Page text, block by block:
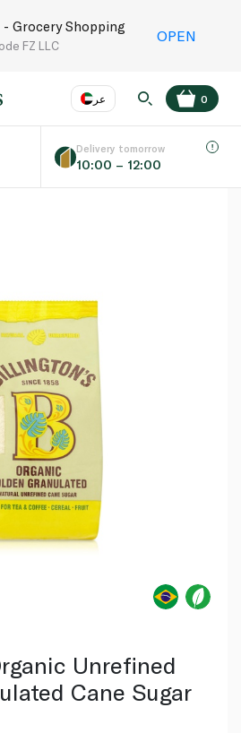
- Grocery Shopping
FZ LLC
OPEN
عر
Language
0
Delivery tomorrow
10:00 – 12:00
Unrefined
Cane Sugar